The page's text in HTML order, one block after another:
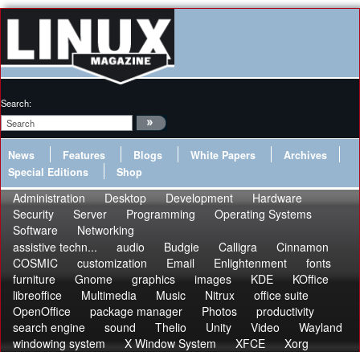
Search:
News Features Blogs White Papers
Archives
Special Editions
Shop
Administration Desktop Development
Hardware
Security
Server Programming
Operating Systems
Software
Networking
assistive techn...
audio Budgie Calligra
Cinnamon
COSMIC
customization Email Enlightenment
fonts
furniture
Gnome graphics images KDE
KOffice
libreoffice
Multimedia Music Nitrux
office suite
OpenOffice
package manager Photos
productivity
search engine
sound Thelio Unity Video
Wayland
windowing system
X Window System XFCE Xorg